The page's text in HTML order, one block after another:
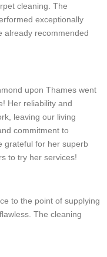
cleaning. The
exceptionally
already recommended
upon Thames went
Her reliability and
leaving our living
commitment to
grateful for her superb
to try her services!
to the point of supplying
The cleaning